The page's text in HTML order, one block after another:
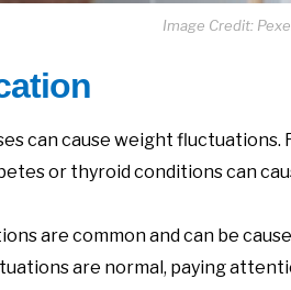
Image Credit:
can cause weight
or thyroid conditions can
are common and can be
are normal, paying